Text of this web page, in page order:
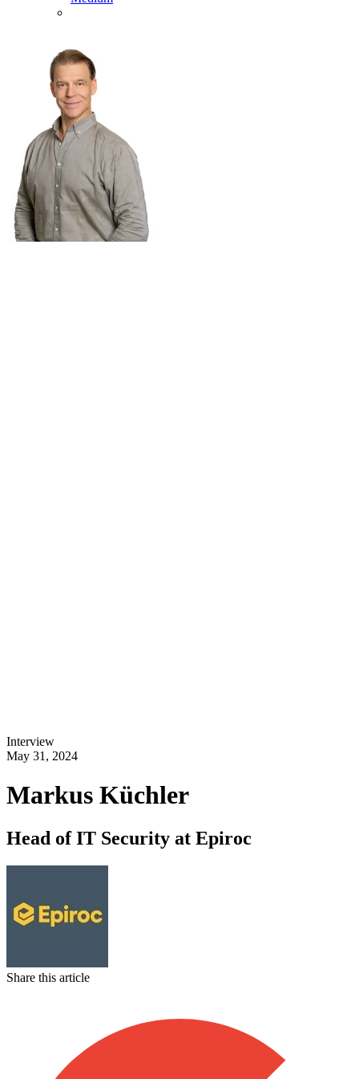
Interview
May 31, 2024
Markus Küchler
Head of IT Security at Epiroc
Share this article